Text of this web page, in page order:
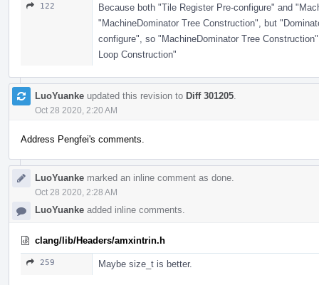
122
Because both "Tile Register Pre-configure" and
"MachineDominator Tree Construction", but
configure", so "MachineDominator Tree
Loop Construction"
LuoYuanke updated this revision to Diff 301205
Oct 28 2020, 2:20 AM
Address Pengfei's comments.
LuoYuanke marked an inline comment as done.
Oct 28 2020, 2:28 AM
LuoYuanke added inline comments.
clang/lib/Headers/amxintrin.h
259 Maybe size_t is better.